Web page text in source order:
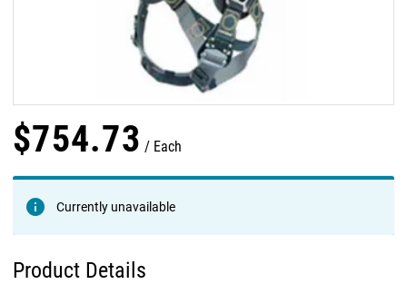
$754.73 Each
Currently unavailable
Product Details